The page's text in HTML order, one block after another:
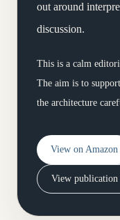
out around
discussion.
This is a calm
The aim is to
the architecture
View on Amazon
View publication